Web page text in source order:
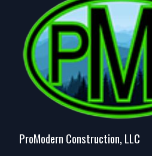
ProModern Construction, LLC